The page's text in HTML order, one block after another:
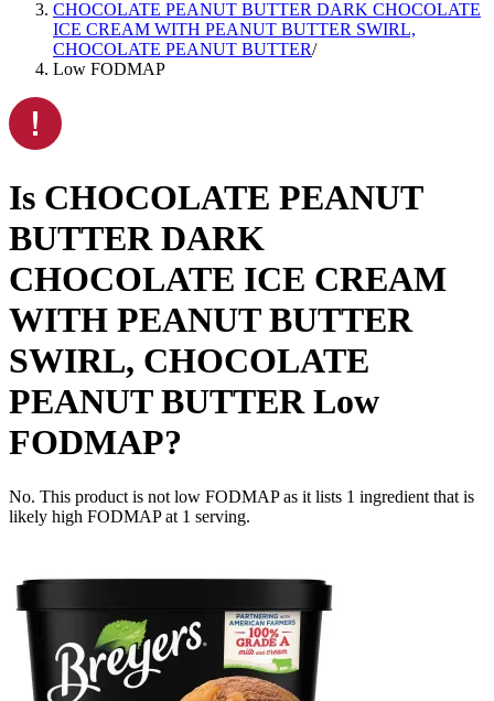
CHOCOLATE PEANUT BUTTER DARK CHOCOLATE
ICE CREAM WITH PEANUT BUTTER SWIRL,
CHOCOLATE PEANUT BUTTER/
Low FODMAP
Is CHOCOLATE PEANUT
BUTTER DARK
CHOCOLATE ICE CREAM
WITH PEANUT BUTTER
SWIRL, CHOCOLATE
PEANUT BUTTER Low
FODMAP?
No. This product is not low FODMAP as it lists 1 ingredient that is
likely high FODMAP at 1 serving.